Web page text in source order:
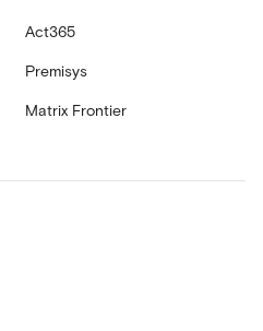
Act365
Premisys
Matrix Frontier